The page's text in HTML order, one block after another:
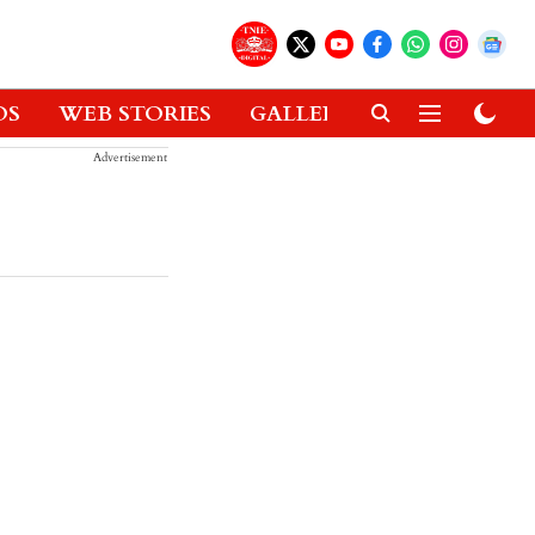
WEB STORIES GALLERIES GADGETS
Advertisement